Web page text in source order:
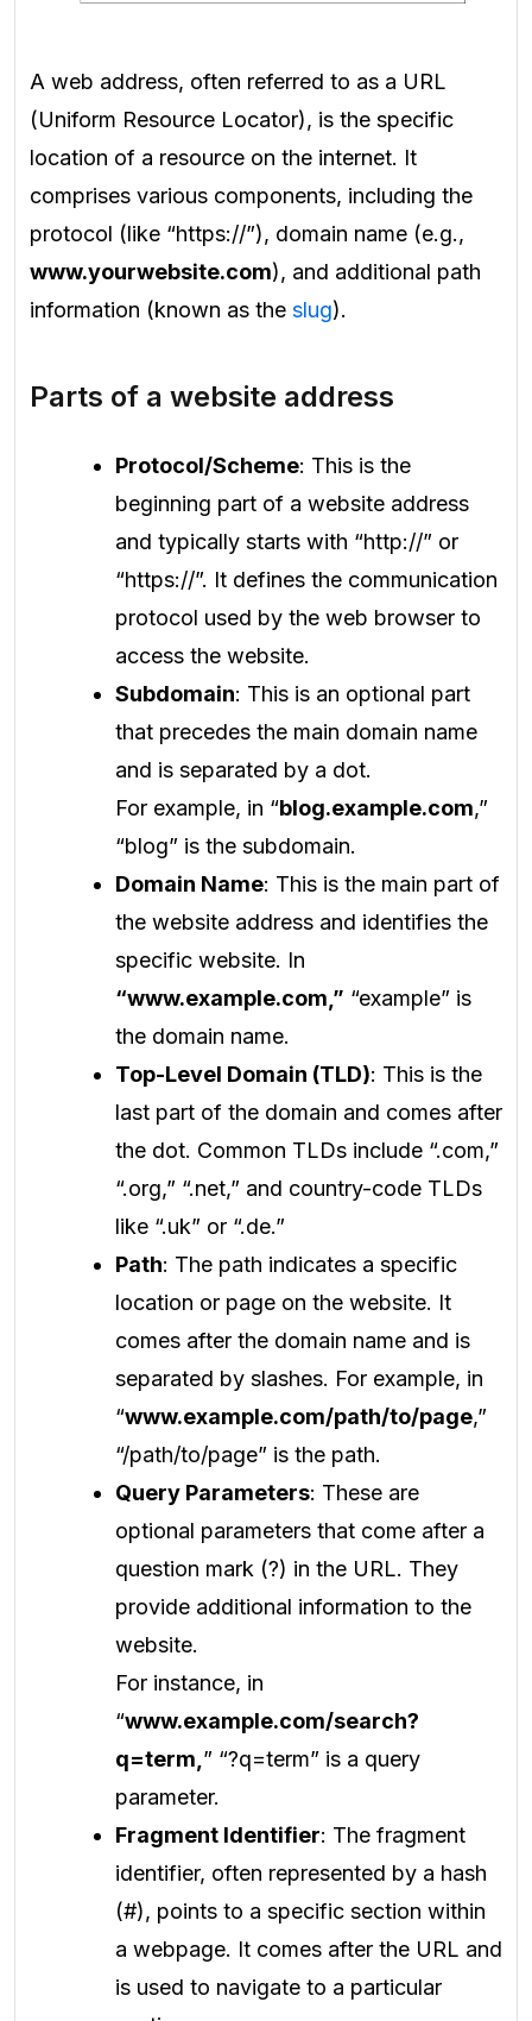
A web address, often referred to as a URL
(Uniform Resource Locator), is the specific
location of a resource on the internet. It
comprises various components, including the
protocol (like “https://”), domain name (e.g.,
www.yourwebsite.com), and additional path
information (known as the slug).
Parts of a website address
Protocol/Scheme: This is the
beginning part of a website address
and typically starts with “http://” or
“https://”. It defines the communication
protocol used by the web browser to
access the website.
Subdomain: This is an optional part
that precedes the main domain name
and is separated by a dot.
For example, in “blog.example.com,”
“blog” is the subdomain.
Domain Name: This is the main part of
the website address and identifies the
specific website. In
“www.example.com,” “example” is
the domain name.
Top-Level Domain (TLD): This is the
last part of the domain and comes after
the dot. Common TLDs include “.com,”
“.org,” “.net,” and country-code TLDs
like “.uk” or “.de.”
Path: The path indicates a specific
location or page on the website. It
comes after the domain name and is
separated by slashes. For example, in
“www.example.com/path/to/page,”
“/path/to/page” is the path.
Query Parameters: These are
optional parameters that come after a
question mark (?) in the URL. They
provide additional information to the
website.
For instance, in
“www.example.com/search?
q=term, ” “?q=term” is a query
parameter.
Fragment Identifier: The fragment
identifier, often represented by a hash
(#), points to a specific section within
a webpage. It comes after the URL and
is used to navigate to a particular